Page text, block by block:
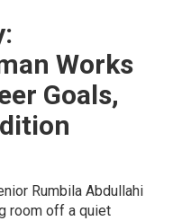
Works
Goals,
Rumbila Abdullahi
room off a quiet